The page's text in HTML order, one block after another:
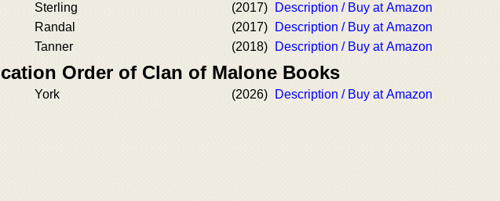
Sterling
(2017)
Description / Buy at Amazon
Randal
(2017)
Description / Buy at Amazon
Tanner
(2018) Description / Buy at Amazon
Order of Clan of Malone Books
York (2026) Description / Buy at Amazon